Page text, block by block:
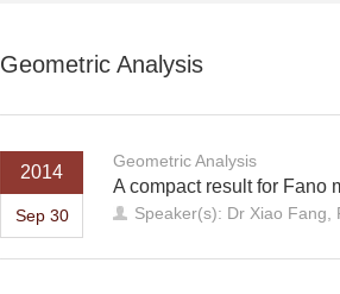
Geometric Analysis
2014
Sep 30
Geometric Analysis
A compact result for Fano
Speaker(s): Dr Xiao Fang,